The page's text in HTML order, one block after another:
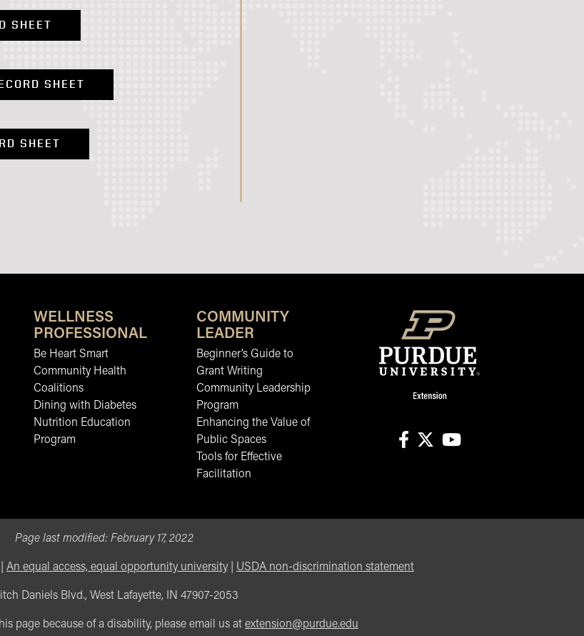
SHEET
SHEET
SHEET
WELLNESS
PROFESSIONAL
Be Heart Smart
Community Health
Coalitions
Dining with Diabetes
Nutrition Education
Program
COMMUNITY
LEADER
Beginner’s Guide to
Grant Writing
Community Leadership
Program
Enhancing the Value of
Public Spaces
Tools for Effective
Facilitation
Page last modified: February 17, 2022
An equal access, equal opportunity university USDA non-discrimination statement
Daniels Blvd., West Lafayette, IN 47907-2053
page because of a disability, please email us at extension@purdue.edu